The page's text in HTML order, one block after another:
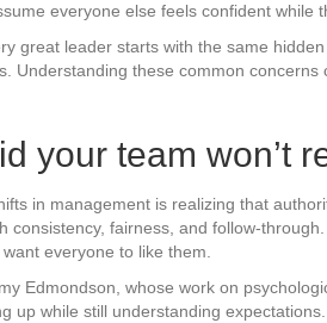
everyone else feels confident while
great leader starts with the same
Understanding these common
your team won’t
in management is realizing that
consistency, fairness, and follow-
everyone to like them.
Edmondson, whose work on
up while still understanding